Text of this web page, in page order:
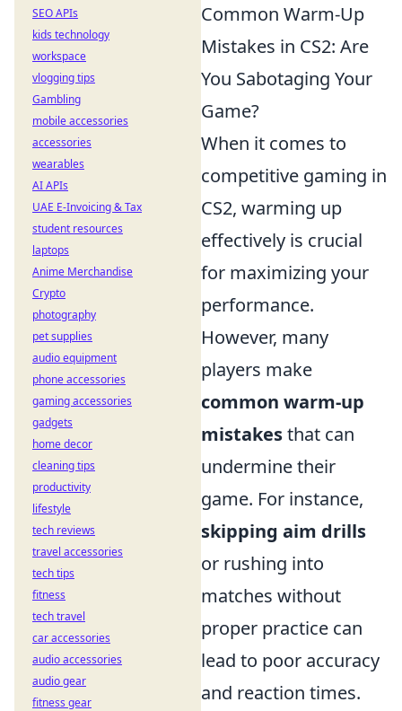
Common Warm-Up
Mistakes in CS2: Are
You Sabotaging Your
Game?
When it comes to
competitive gaming in
CS2, warming up
effectively is crucial
for maximizing your
performance.
However, many
players make
common warm-up
mistakesthat can
undermine their
game. For instance,
skipping aim drills
or rushing into
matches without
proper practice can
lead to poor accuracy
and reaction times.
SEO APIs
kids technology
workspace
vlogging tips
Gambling
mobile accessories
accessories
wearables
AI APIs
UAE E-Invoicing & Tax
student resources
laptops
Anime Merchandise
Crypto
photography
pet supplies
audio equipment
phone accessories
gaming accessories
gadgets
home decor
cleaning tips
productivity
lifestyle
tech reviews
travel accessories
tech tips
fitness
tech travel
car accessories
audio accessories
audio gear
fitness gear